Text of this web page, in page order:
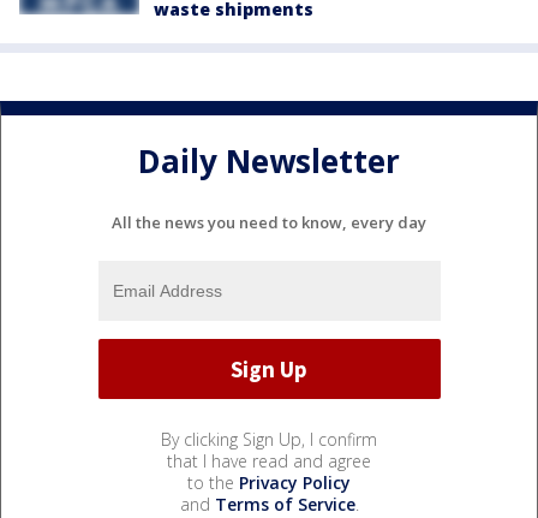
waste shipments
Daily Newsletter
All the news you need to know, every day
By clicking Sign Up, I confirm
that I have read and agree
to the Privacy Policy
and Terms of Service.